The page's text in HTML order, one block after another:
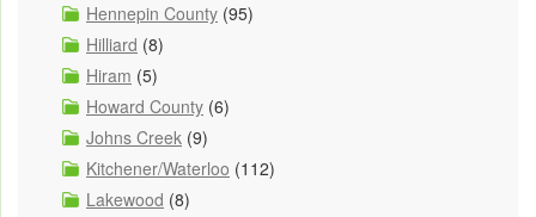
Hennepin County (95)
Hilliard (8)
Hiram (5)
Howard County (6)
Johns Creek (9)
Kitchener/Waterloo (112)
Lakewood (8)